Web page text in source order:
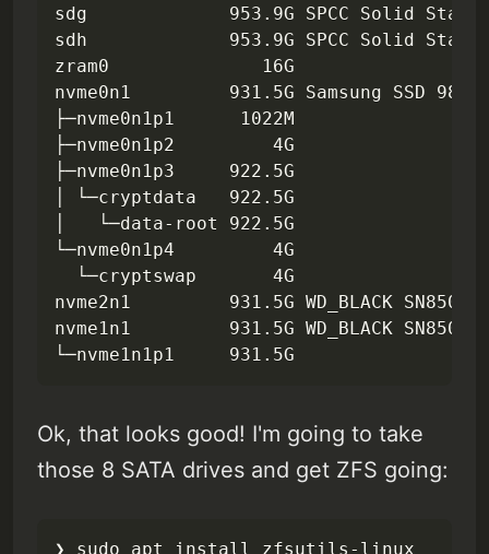
sdg             953.9G SPCC Solid State
sdh             953.9G SPCC Solid State
zram0              16G
nvme0n1         931.5G Samsung SSD 980
├─nvme0n1p1      1022M
├─nvme0n1p2         4G
├─nvme0n1p3     922.5G
│ └─cryptdata   922.5G
│   └─data-root 922.5G
└─nvme0n1p4         4G
  └─cryptswap       4G
nvme2n1         931.5G WD_BLACK SN850X
nvme1n1         931.5G WD_BLACK SN850X
└─nvme1n1p1     931.5G
Ok, that looks good! I'm going to take
those 8 SATA drives and get ZFS going:
❯ sudo apt install zfsutils-